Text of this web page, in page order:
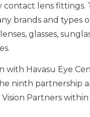
contact lens fittings.
brands and types
glasses,
with Havasu Eye
ninth partnership
Partners